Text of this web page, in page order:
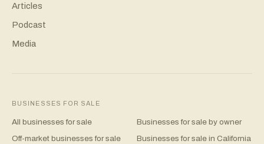
Articles
Podcast
Media
BUSINESSES FOR SALE
All businesses for sale
Businesses for sale by owner
Off-market businesses for sale
Businesses for sale in California